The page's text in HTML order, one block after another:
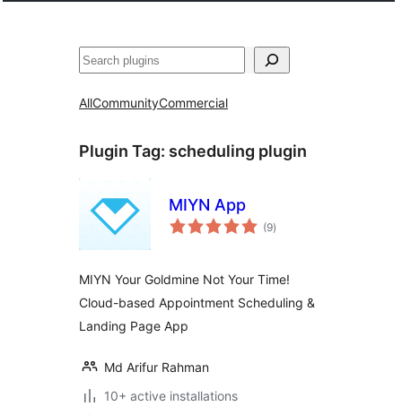
Search
AllCommunityCommercial
Plugin Tag: scheduling plugin
MIYN App
(9total
ratings
)
MIYN Your Goldmine Not Your Time!
Cloud-based Appointment Scheduling &
Landing Page App
Md Arifur Rahman
10+ active installations